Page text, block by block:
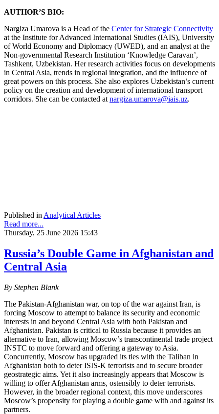
AUTHOR’S BIO:
Nargiza Umarova is a Head of the Center for Strategic Connectivity
at the Institute for Advanced International Studies (IAIS), University
of World Economy and Diplomacy (UWED), and an analyst at the
Non-governmental Research Institution ‘Knowledge Caravan’,
Tashkent, Uzbekistan. Her research activities focus on developments
in Central Asia, trends in regional integration, and the influence of
great powers on this process. She also explores Uzbekistan’s current
policy on the creation and development of international transport
corridors. She can be contacted at nargiza.umarova@iais.uz.
Published in Analytical Articles
Read more...
Thursday, 25 June 2026 15:43
Russia’s Double Game in Afghanistan and
Central Asia
By Stephen Blank
The Pakistan-Afghanistan war, on top of the war against Iran, is
forcing Moscow to attempt to balance its security and economic
interests in and beyond Central Asia with both Pakistan and
Afghanistan. Pakistan is critical to Russia because it provides an
alternative to Iran, allowing Moscow’s transcontinental trade project
INSTC to move forward and offering a gateway to Asia.
Concurrently, Moscow has upgraded its ties with the Taliban in
Afghanistan both to deter ISIS-K terrorists and to secure broader
geostrategic aims. Yet it also increasingly appears that Moscow is
willing to offer Afghanistan arms, ostensibly to deter terrorists.
However, in the broader regional context, this move underscores
Moscow’s propensity for playing a double game with and against its
partners.